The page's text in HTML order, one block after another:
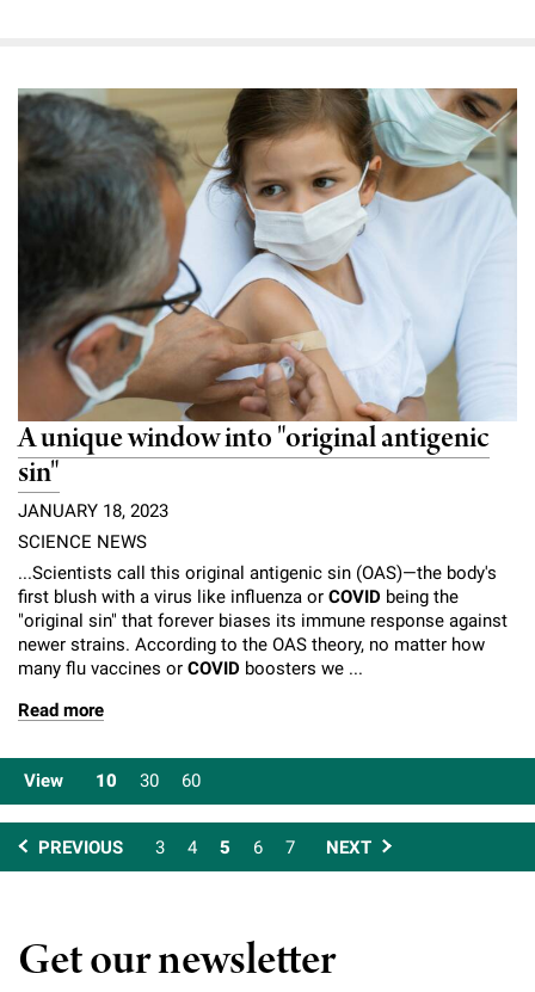
A unique window into "original antigenic
sin"
JANUARY 18, 2023
SCIENCE NEWS
...Scientists call this original antigenic sin (OAS)—the body's
first blush with a virus like influenza or COVID being the
"original sin" that forever biases its immune response against
newer strains. According to the OAS theory, no matter how
many flu vaccines or COVID boosters we ...
Read more
View 10 30 60
PREVIOUS 3 4 5 6 7 NEXT
Get our newsletter